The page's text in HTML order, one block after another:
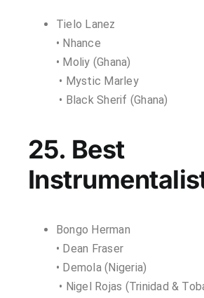
Tielo Lanez
• Nhance
• Moliy (Ghana)
• Mystic Marley
• Black Sherif (Ghana)
25. Best
Bongo Herman
• Dean Fraser
• Demola (Nigeria)
• Nigel Rojas (Trinidad &